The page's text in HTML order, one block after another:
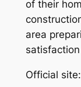
of their
area
Official